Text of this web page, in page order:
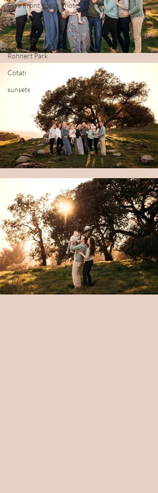
Free Front Porch Photos
North Bay
Santa Rosa
Rohnert Park
Cotati
sunsets